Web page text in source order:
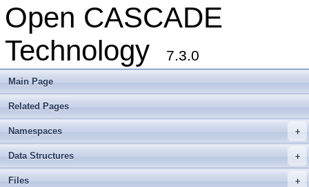
Open CASCADE
Technology
7.3.0
Main Page
Related Pages
+
Namespaces
+
Data Structures
+
Files